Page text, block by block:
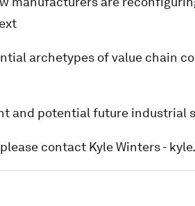
archetypes of value chain
and potential future industrial
contact Kyle Winters -